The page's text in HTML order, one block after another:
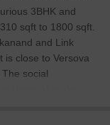
3BHK and
sqft to 1800 sqft.
and Link
is close to Versova
social
Hospital is also